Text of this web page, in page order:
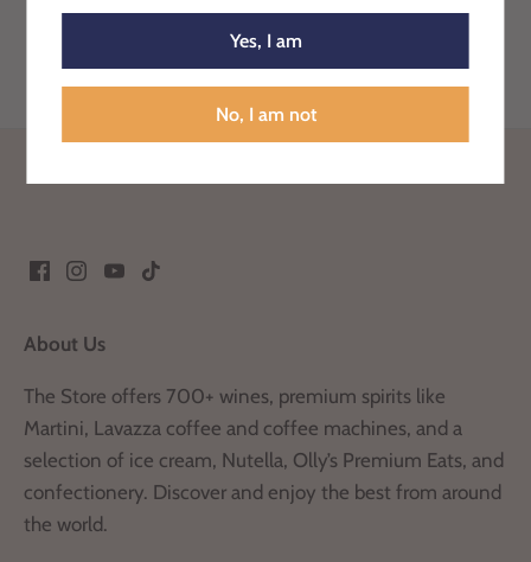
About Us
The Store offers 700+ wines, premium spirits like
Martini, Lavazza coffee and coffee machines, and a
selection of ice cream, Nutella, Olly’s Premium Eats, and
confectionery. Discover and enjoy the best from around
the world.
Yes, I am
No, I am not